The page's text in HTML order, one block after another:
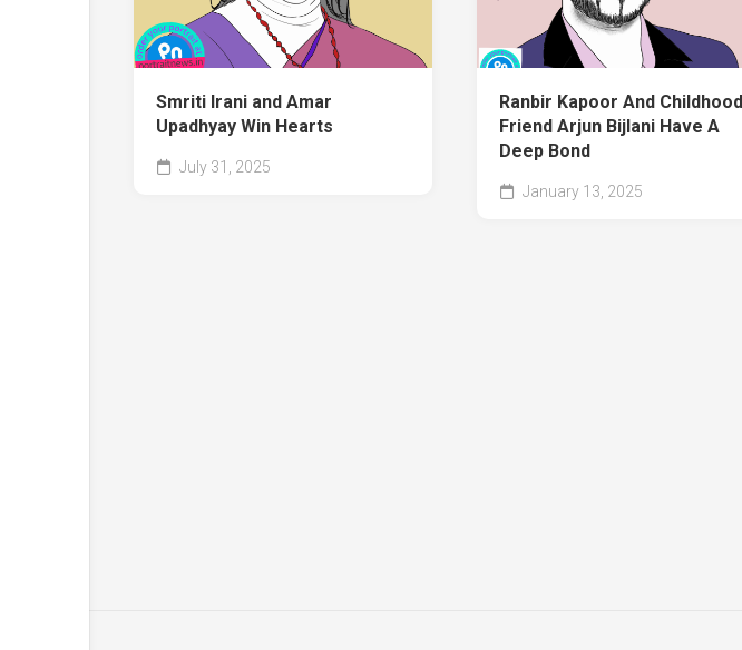
Smriti Irani and Amar
Upadhyay Win Hearts
July 31, 2025
Ranbir Kapoor And Childhood
Friend Arjun Bijlani Have A
Deep Bond
January 13, 2025